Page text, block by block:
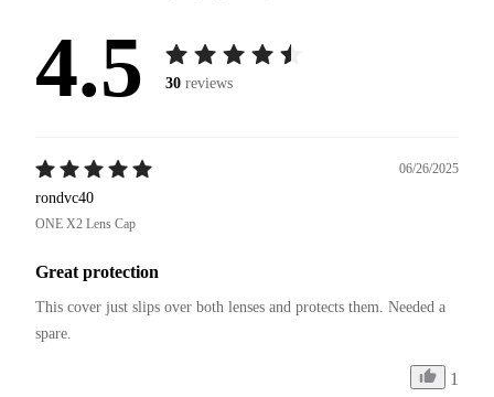
4.5 30 reviews
06/26/2025
rondvc40
ONE X2 Lens Cap
Great protection
This cover just slips over both lenses and protects them. Needed a
spare.
1